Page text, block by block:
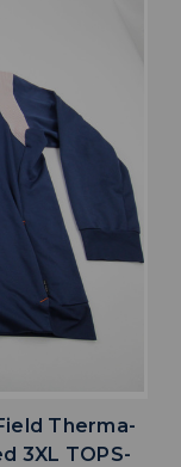
Therma-
3XL TOPS-